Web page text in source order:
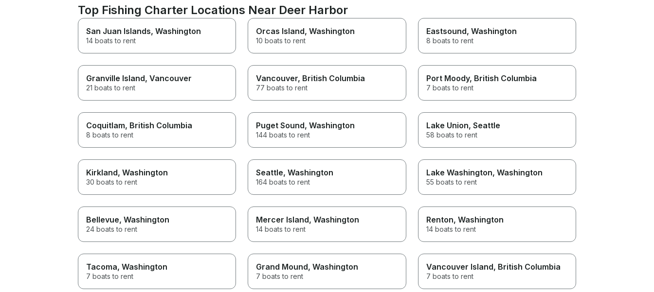
Top Fishing Charter Locations Near Deer Harbor
San Juan Islands, Washington
14 boats to rent
Orcas Island, Washington
10 boats to rent
Eastsound, Washington
8 boats to rent
Granville Island, Vancouver
21 boats to rent
Vancouver, British Columbia
77 boats to rent
Port Moody, British Columbia
7 boats to rent
Coquitlam, British Columbia
8 boats to rent
Puget Sound, Washington
144 boats to rent
Lake Union, Seattle
58 boats to rent
Kirkland, Washington
30 boats to rent
Seattle, Washington
164 boats to rent
Lake Washington, Washington
55 boats to rent
Bellevue, Washington
24 boats to rent
Mercer Island, Washington
14 boats to rent
Renton, Washington
14 boats to rent
Tacoma, Washington
7 boats to rent
Grand Mound, Washington
7 boats to rent
Vancouver Island, British Columbia
7 boats to rent